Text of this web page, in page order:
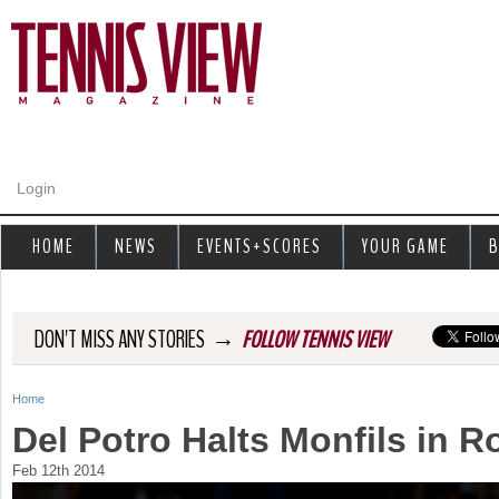
Login
DON'T MISS ANY STORIES → FOLLOW TENNIS VIEW
Y
o
Home
Del Potro Halts Monfils in
Feb 12th 2014
HOME NEWS EVENTS+SCORES YOUR GAME